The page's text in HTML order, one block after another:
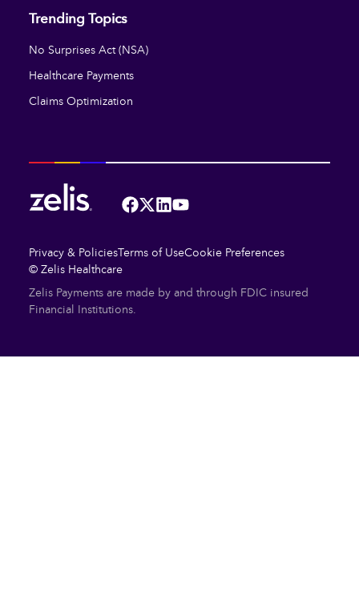
Trending Topics
No Surprises Act (NSA)
Healthcare Payments
Claims Optimization
Facebook
TwitterLinkedIn
YouTube
Privacy & PoliciesTerms of UseCookie Preferences
© Zelis Healthcare
Zelis Payments are made by and through FDIC insured
Financial Institutions.